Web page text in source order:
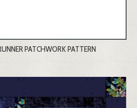
PATCHWORK PATTERN